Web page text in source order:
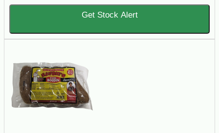
Get Stock Alert